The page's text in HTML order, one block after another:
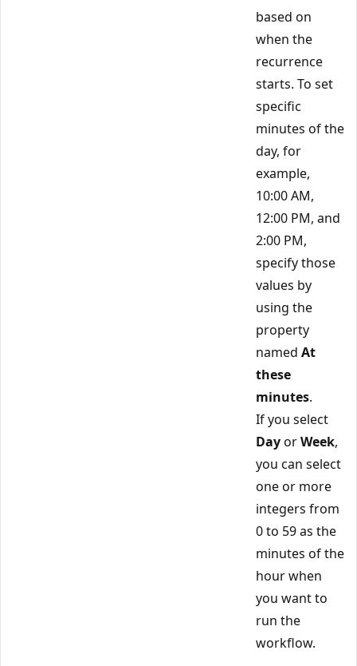
based on
when the
recurrence
starts. To set
specific
minutes of the
day, for
example,
10:00 AM,
12:00 PM, and
2:00 PM,
specify those
values by
using the
property
named At
these
minutes.
If you select
DayorWeek,
you can select
one or more
integers from
0 to 59 as the
minutes of the
hour when
you want to
run the
workflow.